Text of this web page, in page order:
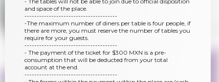
and space of the place.
--------------------------------------
-The maximum number of diners per table is four people, if
there are more, you must reserve the number of tables you
require for your guests.
--------------------------------------
- The payment of the ticket for $300 MXN is a pre-
consumption that will be deducted from your total
account at the end.
--------------------------------------